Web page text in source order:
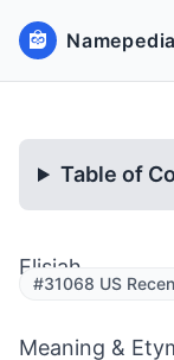
Namepedia
Table of
Elisiah
#31068 US
Meaning &